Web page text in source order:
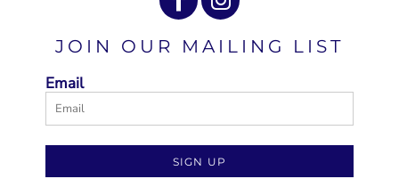
JOIN OUR MAILING LIST
Email
SIGN UP